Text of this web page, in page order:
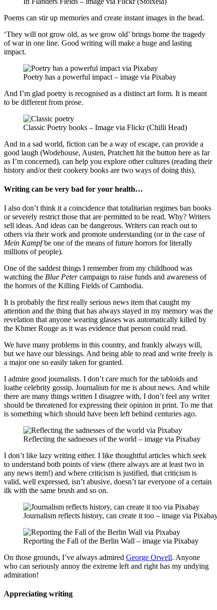
Poems can stir up memories and create instant images in the head.
‘They will not grow old, as we grow old’ brings home the tragedy
of war in one line. Good writing will make a huge and lasting
impact.
Poetry has a powerful impact – image via Pixabay
And I’m glad poetry is recognised as a distinct art form. It is meant
to be different from prose.
Classic Poetry books – Image via Flickr (Chilli Head)
And in a sad world, fiction can be a way of escape, can provide a
good laugh (Wodehouse, Austen, Pratchett hit the button here as far
as I’m concerned), can help you explore other cultures (reading their
history and/or their cookery books are two ways of doing this).
Writing can be very bad for your health…
I also don’t think it a coincidence that totalitarian regimes ban books
or severely restrict those that are permitted to be read. Why? Writers
sell ideas. And ideas can be dangerous. Writers can reach out to
others via their work and promote understanding (or in the case of
Mein Kampfbe one of the means of future horrors for literally
millions of people).
One of the saddest things I remember from my childhood was
watching the Blue Petercampaign to raise funds and awareness of
the horrors of the Killing Fields of Cambodia.
It is probably the first really serious news item that caught my
attention and the thing that has always stayed in my memory was the
revelation that anyone wearing glasses was automatically killed by
the Khmer Rouge as it was evidence that person could read.
We have many problems in this country, and frankly always will,
but we have our blessings. And being able to read and write freely is
a major one so easily taken for granted.
I admire good journalists. I don’t care much for the tabloids and
loathe celebrity gossip. Journalism for me is about news. And while
there are many things written I disagree with, I don’t feel any writer
should be threatened for expressing their opinion in print. To me that
is something which should have been left behind centuries ago.
Reflecting the sadnesses of the world – image via Pixabay
I don’t like lazy writing either. I like thoughtful articles which seek
to understand both points of view (there always are at least two in
any news item!) and where criticism is justified, that criticism is
valid, well expressed, isn’t abusive, doesn’t tar everyone of a certain
ilk with the same brush and so on.
Journalism reflects history, can create it too – image via
Reporting the Fall of the Berlin Wall – image via Pixabay
On those grounds, I’ve always admired George Orwell. Anyone
who can seriously annoy the extreme left and right has my undying
admiration!
Appreciating writing